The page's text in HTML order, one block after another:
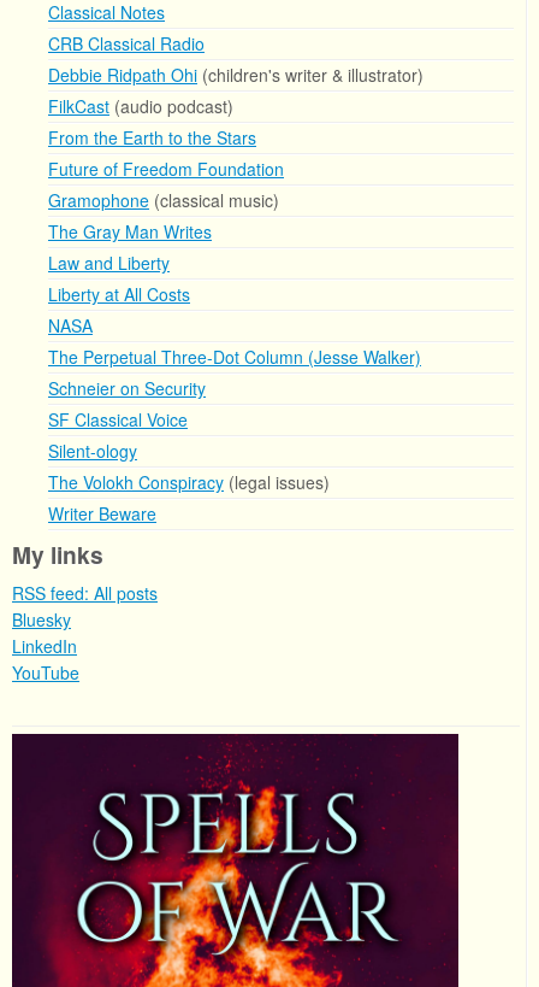
Classical Notes
CRB Classical Radio
Debbie Ridpath Ohi (children's writer & illustrator)
FilkCast (audio podcast)
From the Earth to the Stars
Future of Freedom Foundation
Gramophone (classical music)
The Gray Man Writes
Law and Liberty
Liberty at All Costs
NASA
The Perpetual Three-Dot Column (Jesse Walker)
Schneier on Security
SF Classical Voice
Silent-ology
The Volokh Conspiracy (legal issues)
Writer Beware
My links
RSS feed: All posts
Bluesky
LinkedIn
YouTube